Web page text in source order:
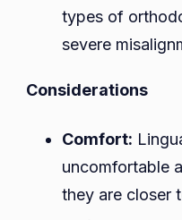
types of
severe
Considerations
Comfort:
uncomfortable
they are closer